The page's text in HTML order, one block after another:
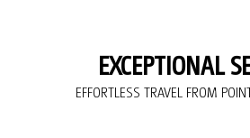
EXCEPTIONAL
EFFORTLESS TRAVEL FROM